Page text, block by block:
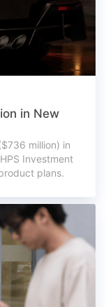
in New
million) in
Investment
plans.